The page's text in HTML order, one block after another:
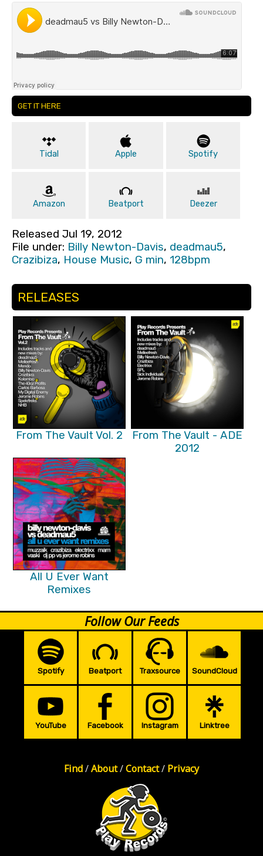
GET IT HERE
Tidal Apple Spotify
Amazon Beatport Deezer
Released Jul 19, 2012
File under: Billy Newton-Davis, deadmau5,
Crazibiza, House Music, G min, 128bpm
RELEASES
From The Vault Vol. 2
From The Vault - ADE
2012
All U Ever Want
Remixes
Follow Our Feeds
Spotify Beatport Traxsource SoundCloud
YouTube Facebook Instagram Linktree
Find/About/Contact/ Privacy